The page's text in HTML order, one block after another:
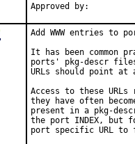
Add WWW entries to
It has been common
ports' pkg-descr
URLs should point
Access to these
they have often
present in a pkg-
the port INDEX, but
port specific URL to